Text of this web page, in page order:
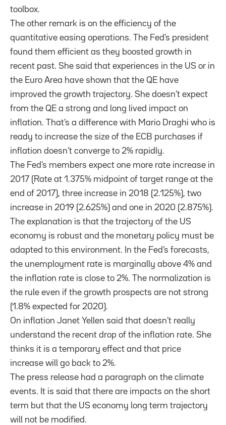
toolbox.
The other remark is on the efficiency of the
quantitative easing operations. The Fed’s president
found them efficient as they boosted growth in
recent past. She said that experiences in the US or in
the Euro Area have shown that the QE have
improved the growth trajectory. She doesn’t expect
from the QE a strong and long lived impact on
inflation. That’s a difference with Mario Draghi who is
ready to increase the size of the ECB purchases if
inflation doesn’t converge to 2% rapidly.
The Fed’s members expect one more rate increase in
2017 (Rate at 1.375% midpoint of target range at the
end of 2017), three increase in 2018 (2.125%), two
increase in 2019 (2.625%) and one in 2020 (2.875%).
The explanation is that the trajectory of the US
economy is robust and the monetary policy must be
adapted to this environment. In the Fed’s forecasts,
the unemployment rate is marginally above 4% and
the inflation rate is close to 2%. The normalization is
the rule even if the growth prospects are not strong
(1.8% expected for 2020).
On inflation Janet Yellen said that doesn’t really
understand the recent drop of the inflation rate. She
thinks it is a temporary effect and that price
increase will go back to 2%.
The press release had a paragraph on the climate
events. It is said that there are impacts on the short
term but that the US economy long term trajectory
will not be modified.